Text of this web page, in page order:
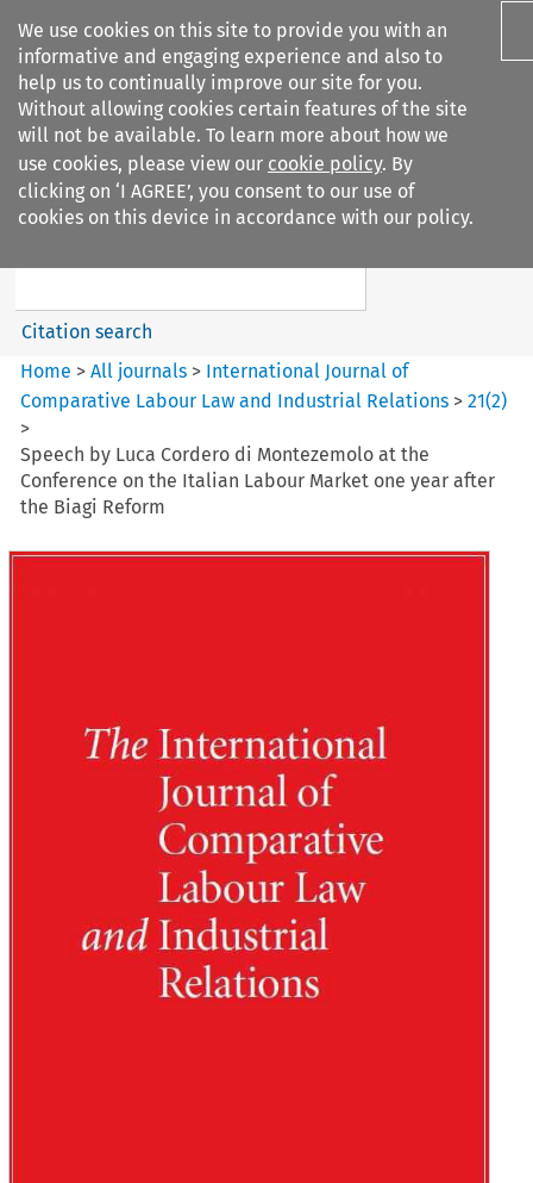
We use cookies on this site to provide you with an
informative and engaging experience and also to
help us to continually improve our site for you.
Without allowing cookies certain features of the site
will not be available. To learn more about how we
use cookies, please view our cookie policy. By
clicking on ‘I AGREE’, you consent to our use of
cookies on this device in accordance with our policy.
Search filters
International Journal of
Search content
Citation search
Home >All journals > International Journal of
Comparative Labour Law and Industrial Relations >21(2)
>
Speech by Luca Cordero di Montezemolo at the
Conference on the Italian Labour Market one year after
the Biagi Reform